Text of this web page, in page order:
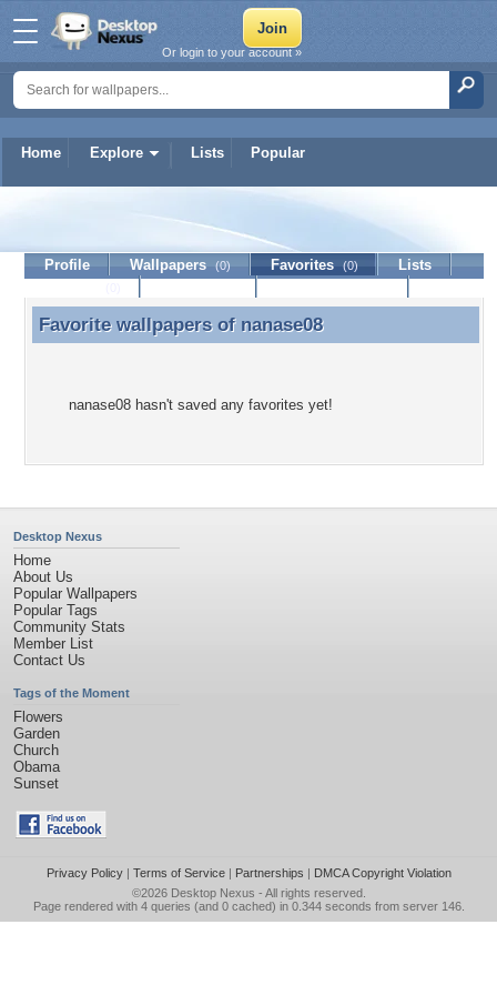
Home Explore Lists Popular
Or login to your account »
Profile Wallpapers (0) Favorites (0)
Lists
Favorite wallpapers of nanase08
Favorite wallpapers of nanase08
nanase08 hasn't saved any favorites yet!
Desktop Nexus
Home
About Us
Popular Wallpapers
Popular Tags
Community Stats
Member List
Contact Us
Tags of the Moment
Flowers
Garden
Church
Obama
Sunset
Privacy Policy| Terms of Service| Partnerships | DMCA Copyright Violation
©2026 Desktop Nexus - All rights reserved.
Page rendered with 4 queries (and 0 cached) in 0.344 seconds from server 146.